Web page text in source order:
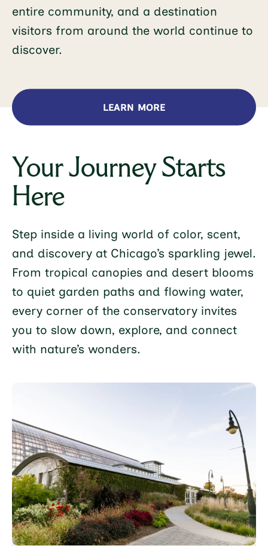
entire community, and a destination
visitors from around the world continue to
discover.
LEARN MORE
Your Journey Starts
Here
Step inside a living world of color, scent,
and discovery at Chicago’s sparkling jewel.
From tropical canopies and desert blooms
to quiet garden paths and flowing water,
every corner of the conservatory invites
you to slow down, explore, and connect
with nature’s wonders.